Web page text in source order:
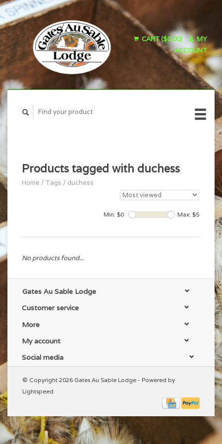
CART ($0.00)
MY
ACCOUNT
Products tagged with duchess
Home / Tags / duchess
Min: $0 Max: $5
No products found...
Gates Au Sable Lodge
Customer service
More
My account
Social media
© Copyright 2026 Gates Au Sable Lodge - Powered by
Lightspeed